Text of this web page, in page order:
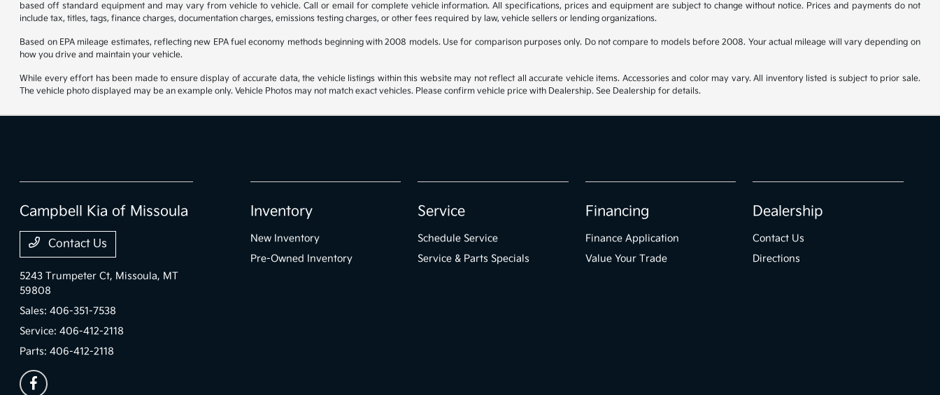
based off standard equipment and may vary from vehicle to vehicle. Call or email for complete vehicle information. All specifications, prices and equipment are subject to change without notice. Prices and payments do not
include tax, titles, tags, finance charges, documentation charges, emissions testing charges, or other fees required by law, vehicle sellers or lending organizations.
Based on EPA mileage estimates, reflecting new EPA fuel economy methods beginning with 2008 models. Use for comparison purposes only. Do not compare to models before 2008. Your actual mileage will vary depending on
how you drive and maintain your vehicle.
While every effort has been made to ensure display of accurate data, the vehicle listings within this website may not reflect all accurate vehicle items. Accessories and color may vary. All inventory listed is subject to prior sale.
The vehicle photo displayed may be an example only. Vehicle Photos may not match exact vehicles. Please confirm vehicle price with Dealership. See Dealership for details.
Campbell Kia of Missoula
Contact Us
5243 Trumpeter Ct, Missoula, MT
59808
Sales:406-351-7538
Service:406-412-2118
Parts:406-412-2118
Inventory
New Inventory
Pre-Owned Inventory
Service
Schedule Service
Service & Parts Specials
Financing
Finance Application
Value Your Trade
Dealership
Contact Us
Directions